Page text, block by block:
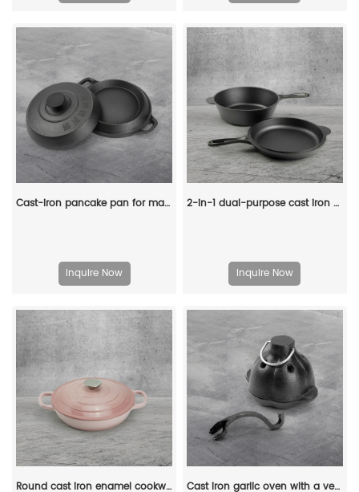
Cast-iron pancake pan for making pancakes
Inquire Now
2-in-1 dual-purpose cast iron Dutch pot with double handles and barbecue lid, outdoor cooking pot set
Inquire Now
Round cast iron enamel cookware: 26cm non-stick shallow stew pot and seafood soup pot Cast iron garlic oven with a ventilated lid - for roasting garlic, potatoes and vegetables